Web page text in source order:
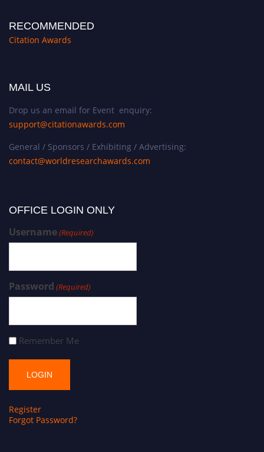
RECOMMENDED
Citation Awards
MAIL US
Drop us an email for Event enquiry:
support@citationawards.com
General / Sponsors / Exhibiting / Advertising:
contact@worldresearchawards.com
OFFICE LOGIN ONLY
Username(Required)
Password (Required)
Remember Me
Register
Forgot Password?